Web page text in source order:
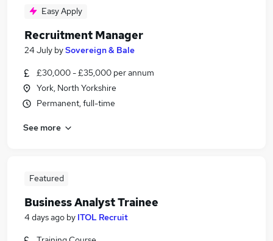
Easy Apply
Recruitment Manager
24 July bySovereign & Bale
£30,000 - £35,000 per annum
York, North Yorkshire
Permanent, full-time
See more
Featured
Business Analyst Trainee
4 days ago by ITOL Recruit